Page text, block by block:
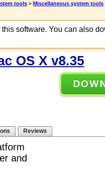
tools > Miscellaneous system tools
software. You can also
OS X v8.35
Reviews
and